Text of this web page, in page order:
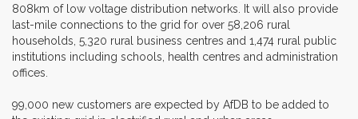
808km of low voltage distribution networks. It will also provide
last-mile connections to the grid for over 58,206 rural
households, 5,320 rural business centres and 1,474 rural public
institutions including schools, health centres and administration
offices.
99,000 new customers are expected by AfDB to be added to